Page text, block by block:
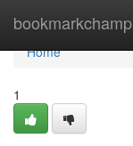
bookmarkchamp
Home
Home
1